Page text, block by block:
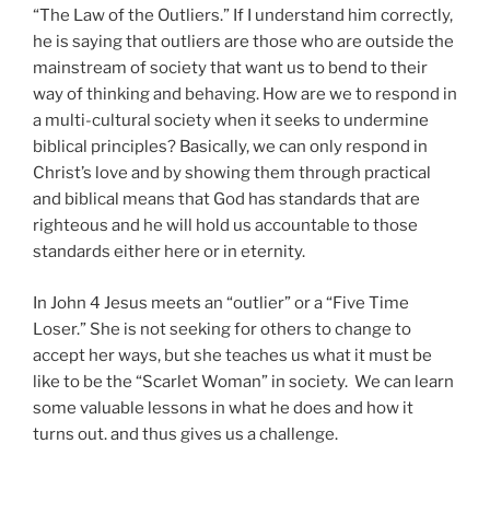
“The Law of the Outliers.” If I understand him correctly,
he is saying that outliers are those who are outside the
mainstream of society that want us to bend to their
way of thinking and behaving. How are we to respond in
a multi-cultural society when it seeks to undermine
biblical principles? Basically, we can only respond in
Christ’s love and by showing them through practical
and biblical means that God has standards that are
righteous and he will hold us accountable to those
standards either here or in eternity.
In John 4 Jesus meets an “outlier” or a “Five Time
Loser.” She is not seeking for others to change to
accept her ways, but she teaches us what it must be
like to be the “Scarlet Woman” in society. We can learn
some valuable lessons in what he does and how it
turns out. and thus gives us a challenge.